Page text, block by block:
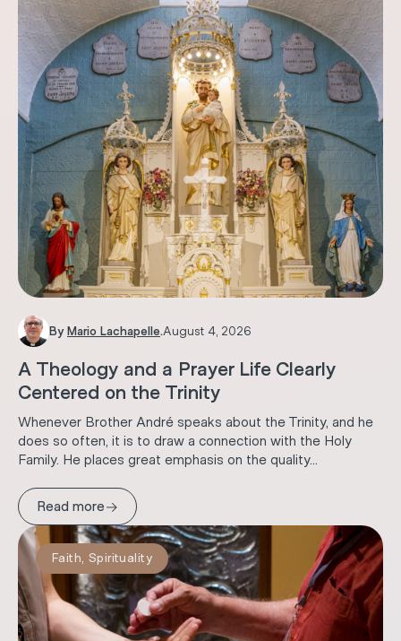
By Mario Lachapelle.August 4, 2026
A Theology and a Prayer Life Clearly
Centered on the Trinity
Whenever Brother André speaks about the Trinity, and he
does so often, it is to draw a connection with the Holy
Family. He places great emphasis on the quality...
Read more→
Faith, Spirituality